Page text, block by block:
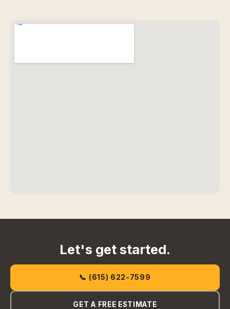
Let's get started.
📞 (615) 622-7599
GET A FREE ESTIMATE